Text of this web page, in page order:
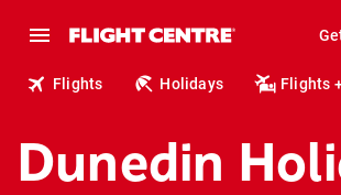
Flights Holidays Flights
Dunedin